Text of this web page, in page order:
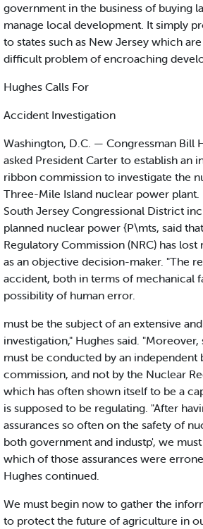
government in the business of buying
manage local development. It simply
to states such as New Jersey which
difficult problem of encroaching
Hughes Calls For
Accident Investigation
Washington, D.C. — Congressman Bill
asked President Carter to establish an
ribbon commission to investigate the
Three-Mile Island nuclear power plant.
South Jersey Congressional District
planned nuclear power {P\mts, said
Regulatory Commission (NRC) has
as an objective decision-maker. "The
accident, both in terms of mechanical
possibility of human error.
must be the subject of an extensive
investigation," Hughes said.
must be conducted by an independent
commission, and not by the Nuclear
which has often shown itself to be a
is supposed to be regulating. "After
assurances so often on the safety of
both government and industp', we
which of those assurances were
Hughes continued.
We must begin now to gather the
to protect the future of agriculture in